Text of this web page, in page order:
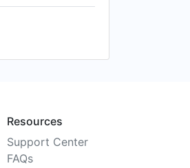
Resources
Support Center
FAQs